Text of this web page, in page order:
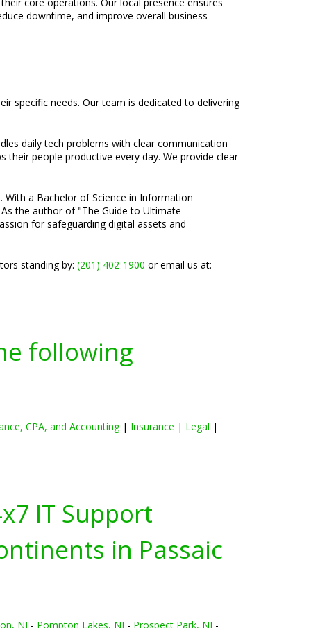
downtime, and improve overall business
specific needs. Our team is dedicated to delivering
daily tech problems with clear communication
their people productive every day. We provide clear
With a Bachelor of Science in Information
the author of "The Guide to Ultimate
for safeguarding digital assets and
standing by: (201) 402-1900 or email us at:
following
CPA, and Accounting| Insurance | Legal |
IT Support
in Passaic
NJ - Pompton Lakes, NJ - Prospect Park, NJ -